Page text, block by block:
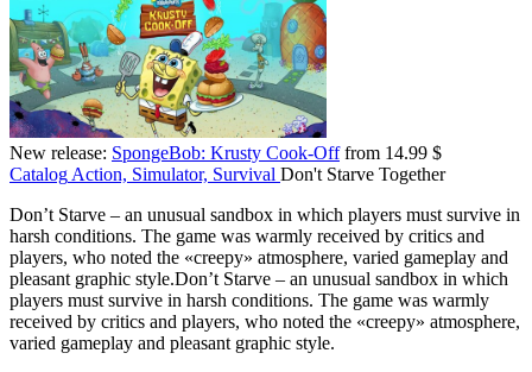
New release: SpongeBob: Krusty Cook-Offfrom 14.99 $
Catalog Action, Simulator, Survival Don't Starve Together
Don’t Starve – an unusual sandbox in which players must survive in
harsh conditions. The game was warmly received by critics and
players, who noted the «creepy» atmosphere, varied gameplay and
pleasant graphic style.Don’t Starve – an unusual sandbox in which
players must survive in harsh conditions. The game was warmly
received by critics and players, who noted the «creepy» atmosphere,
varied gameplay and pleasant graphic style.